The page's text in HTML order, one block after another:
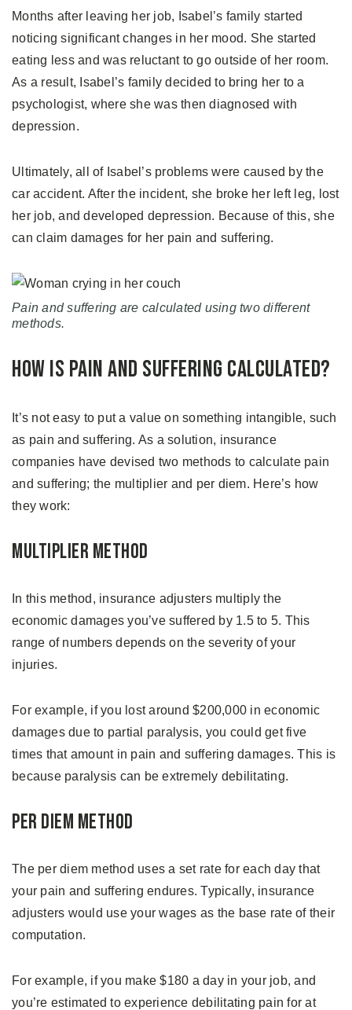
Months after leaving her job, Isabel’s family started
noticing significant changes in her mood. She started
eating less and was reluctant to go outside of her room.
As a result, Isabel’s family decided to bring her to a
psychologist, where she was then diagnosed with
depression.
Ultimately, all of Isabel’s problems were caused by the
car accident. After the incident, she broke her left leg, lost
her job, and developed depression. Because of this, she
can claim damages for her pain and suffering.
Pain and suffering are calculated using two different
methods.
How is Pain and Suffering Calculated?
It’s not easy to put a value on something intangible, such
as pain and suffering. As a solution, insurance
companies have devised two methods to calculate pain
and suffering; the multiplier and per diem. Here’s how
they work:
Multiplier Method
In this method, insurance adjusters multiply the
economic damages you’ve suffered by 1.5 to 5. This
range of numbers depends on the severity of your
injuries.
For example, if you lost around $200,000 in economic
damages due to partial paralysis, you could get five
times that amount in pain and suffering damages. This is
because paralysis can be extremely debilitating.
Per Diem Method
The per diem method uses a set rate for each day that
your pain and suffering endures. Typically, insurance
adjusters would use your wages as the base rate of their
computation.
For example, if you make $180 a day in your job, and
you’re estimated to experience debilitating pain for at